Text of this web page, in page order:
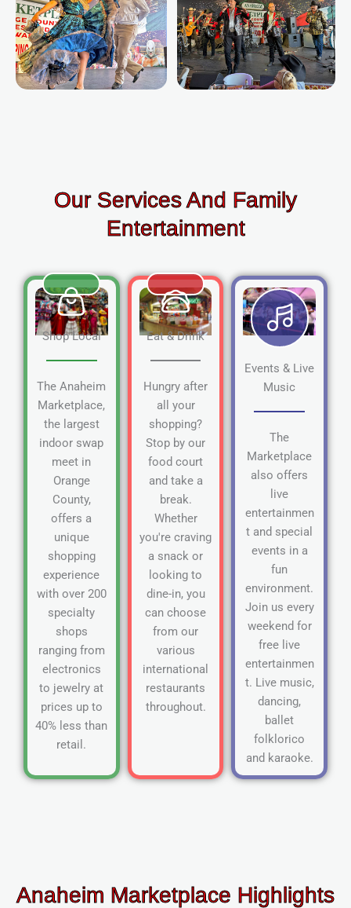
Our Services And Family
Entertainment
Shop Local
The Anaheim
Marketplace,
the largest
indoor swap
meet in
Orange
County,
offers a
unique
shopping
experience
with over 200
specialty
shops
ranging from
electronics
to jewelry at
prices up to
40% less than
retail.
Eat & Drink
Hungry after
all your
shopping?
Stop by our
food court
and take a
break.
Whether
you're craving
a snack or
looking to
dine-in, you
can choose
from our
various
international
restaurants
throughout.
Events & Live
Music
The
Marketplace
also offers
live
entertainmen
t and special
events in a
fun
environment.
Join us every
weekend for
free live
entertainmen
t. Live music,
dancing,
ballet
folklorico
and karaoke.
Anaheim Marketplace Highlights